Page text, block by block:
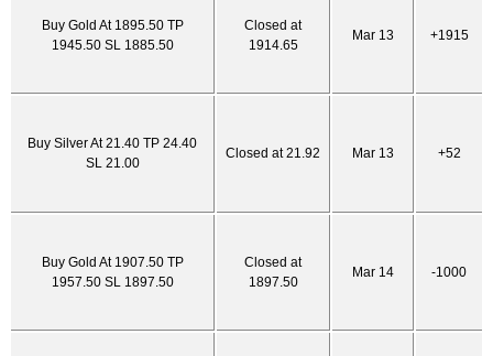
Buy Gold At 1895.50 TP
1945.50 SL 1885.50
Closed at
1914.65
Mar 13 +1915
Buy Silver At 21.40 TP 24.40
SL 21.00
Closed at 21.92 Mar 13 +52
Buy Gold At 1907.50 TP
1957.50 SL 1897.50
Closed at
1897.50
Mar 14 -1000